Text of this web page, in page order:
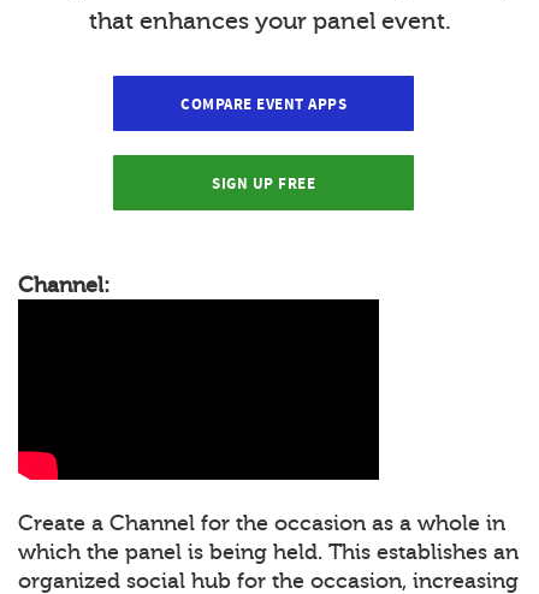
that enhances your panel event.
COMPARE EVENT APPS
SIGN UP FREE
Channel:
Create a Channel for the occasion as a whole in
which the panel is being held. This establishes an
organized social hub for the occasion, increasing